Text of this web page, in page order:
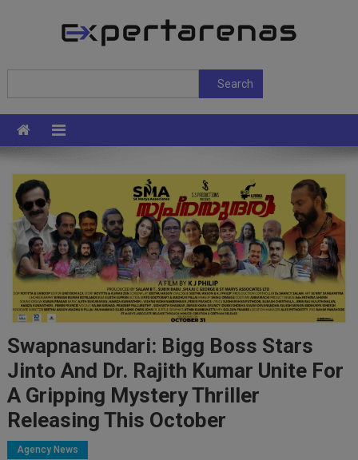
ExpertArenas
Search
Swapnasundari: Bigg Boss Stars
Jinto And Dr. Rajith Kumar Unite For
A Gripping Mystery Thriller
Releasing This October
Agency News